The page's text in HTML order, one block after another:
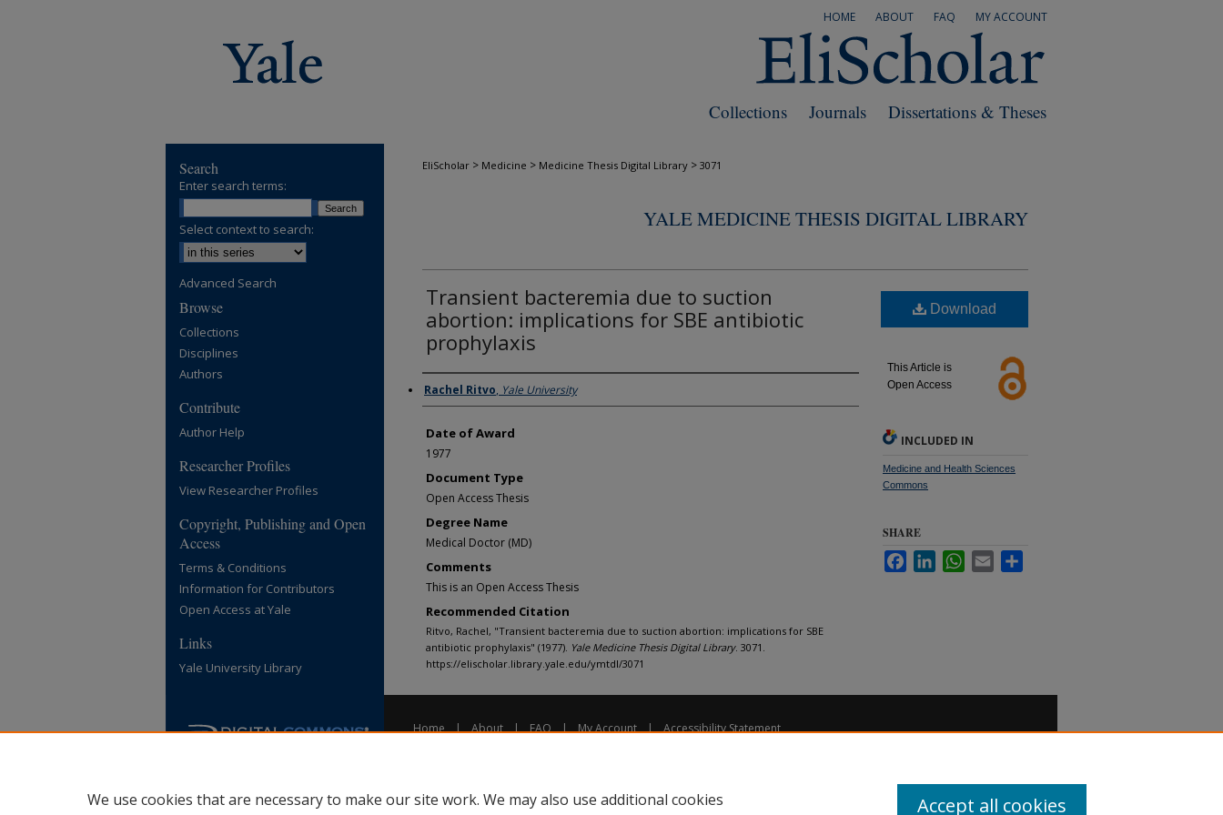
MY ACCOUNT
FAQ
ABOUT
HOME
Dissertations & Theses
Journals
Collections
EliScholar > Medicine > Medicine Thesis Digital Library > 3071
YALE MEDICINE THESIS DIGITAL LIBRARY
Transient bacteremia due to suction
abortion: implications for SBE antibiotic
prophylaxis
Author
Rachel Ritvo, Yale University
Date of Award
1977
Document Type
Open Access Thesis
Degree Name
Medical Doctor (MD)
Comments
This is an Open Access Thesis
Recommended Citation
Ritvo, Rachel, "Transient bacteremia due to suction abortion: implications for SBE
antibiotic prophylaxis" (1977). Yale Medicine Thesis Digital Library. 3071.
https://elischolar.library.yale.edu/ymtdl/3071
Download
This Article is
Open Access
INCLUDED IN
Medicine and Health Sciences
Commons
SHARE
FacebookLinkedInWhatsApp
Email
Search
Enter search terms:
Select context to search:
Advanced Search
Browse
Collections
Disciplines
Authors
Contribute
Author Help
Researcher Profiles
View Researcher Profiles
Copyright, Publishing and Open
Access
Terms & Conditions
Information for Contributors
Open Access at Yale
Links
Yale University Library
Home | About | FAQ | My Account | Accessibility Statement
We use cookies that are necessary to make our site work. We may also use additional cookies
Accept all cookies